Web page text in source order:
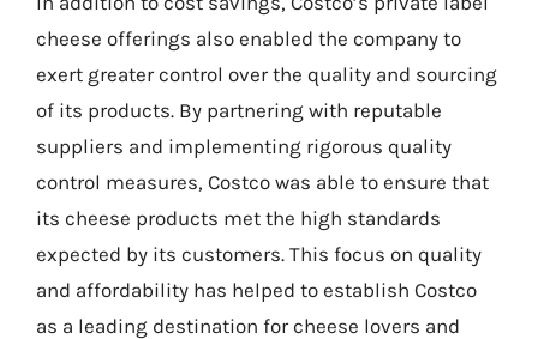
cheese offerings also enabled the company to
exert greater control over the quality and sourcing
of its products. By partnering with reputable
suppliers and implementing rigorous quality
control measures, Costco was able to ensure that
its cheese products met the high standards
expected by its customers. This focus on quality
and affordability has helped to establish Costco
as a leading destination for cheese lovers and